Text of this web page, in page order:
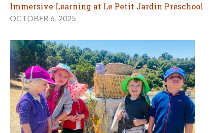
Immersive Learning at Le Petit Jardin Preschool
OCTOBER 6, 2025